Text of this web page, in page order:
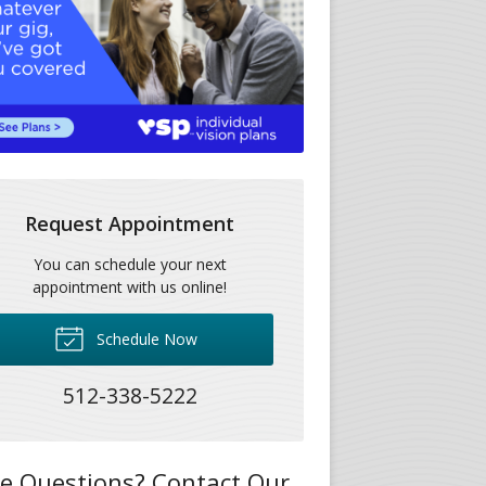
Request Appointment
You can schedule your next
appointment with us online!
Schedule Now
512-338-5222